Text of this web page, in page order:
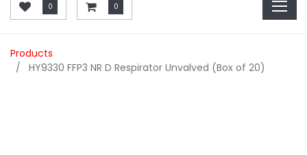
0 0
Products
HY9330 FFP3 NR D Respirator Unvalved (Box of 20)